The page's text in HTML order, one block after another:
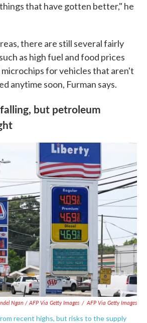
that have gotten better," he
there are still several fairly
as high fuel and food prices
microchips for vehicles that aren't
anytime soon, Furman says.
but petroleum
Ngan / AFP Via Getty Images / AFP Via Getty Images
recent highs, but risks to the supply